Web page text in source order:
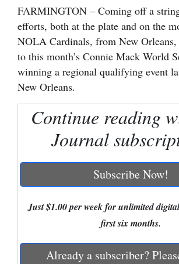
Cortez
Dolores
Mancos
Colorado
Regional
Nation
Business
FARMINGTON – Coming off a
efforts, both at the plate and on the
NOLA Cardinals, from New Orleans,
to this month’s Connie Mack World
winning a regional qualifying event
New Orleans.
Continue reading
Journal
Subscribe Now!
Just $1.00 per week for unlimited
first six months.
Already a subscriber?